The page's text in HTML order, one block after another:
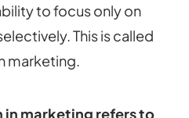
to focus only on
This is called
marketing.
marketing refers to